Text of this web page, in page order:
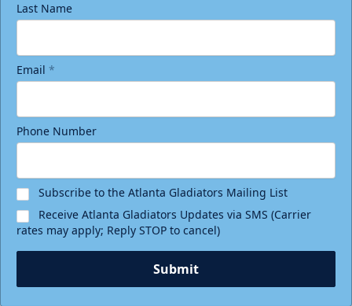
Last Name
Email *
Phone Number
Subscribe to the Atlanta Gladiators Mailing List
Receive Atlanta Gladiators Updates via SMS (Carrier
rates may apply; Reply STOP to cancel)
Submit